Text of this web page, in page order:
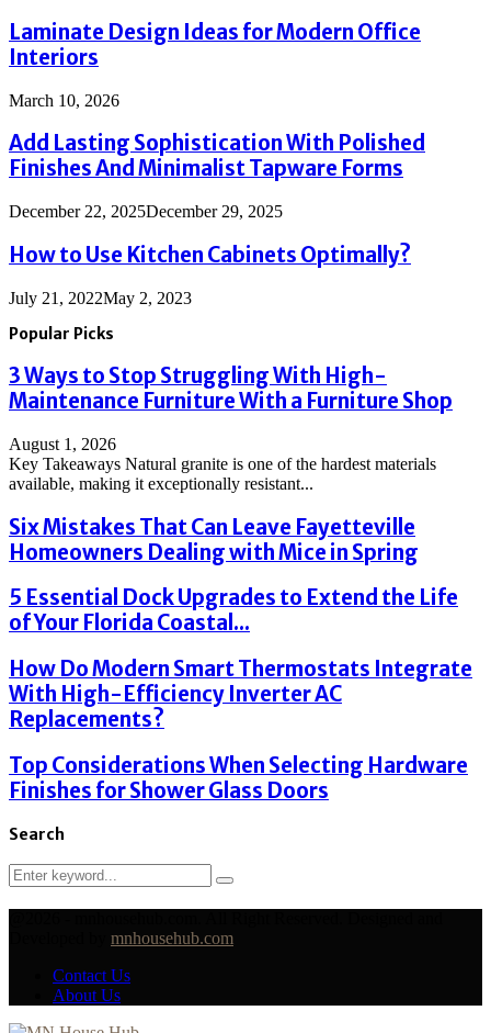
Laminate Design Ideas for Modern Office
Interiors
March 10, 2026
Add Lasting Sophistication With Polished
Finishes And Minimalist Tapware Forms
December 22, 2025December 29, 2025
How to Use Kitchen Cabinets Optimally?
July 21, 2022May 2, 2023
Popular Picks
3 Ways to Stop Struggling With High-
Maintenance Furniture With a Furniture Shop
August 1, 2026
Key Takeaways Natural granite is one of the hardest materials
available, making it exceptionally resistant...
Six Mistakes That Can Leave Fayetteville
Homeowners Dealing with Mice in Spring
5 Essential Dock Upgrades to Extend the Life
of Your Florida Coastal...
How Do Modern Smart Thermostats Integrate
With High-Efficiency Inverter AC
Replacements?
Top Considerations When Selecting Hardware
Finishes for Shower Glass Doors
Search
Search
for:
Search
mnhousehub.com
Contact Us
About Us